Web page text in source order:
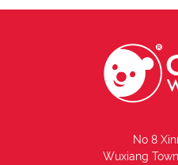
No 8
Wuxiang